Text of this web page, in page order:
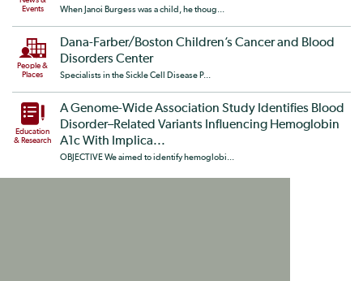
Events
When Janoi Burgess was a child, he thoug...
People &
Places
Dana-Farber/Boston Children’s Cancer and Blood
Disorders Center
Specialists in the Sickle Cell Disease P...
Education
& Research
A Genome-Wide Association Study Identifies Blood
Disorder–Related Variants Influencing Hemoglobin
A1c With Implica...
OBJECTIVE We aimed to identify hemoglobi...